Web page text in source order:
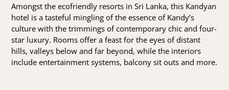
Amongst the ecofriendly resorts in Sri Lanka, this Kandyan
hotel is a tasteful mingling of the essence of Kandy’s
culture with the trimmings of contemporary chic and four-
star luxury. Rooms offer a feast for the eyes of distant
hills, valleys below and far beyond, while the interiors
include entertainment systems, balcony sit outs and more.